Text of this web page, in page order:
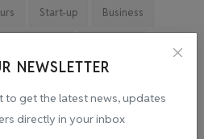
NEWSLETTER
to get the latest news, updates
directly in your inbox
Start-up Business